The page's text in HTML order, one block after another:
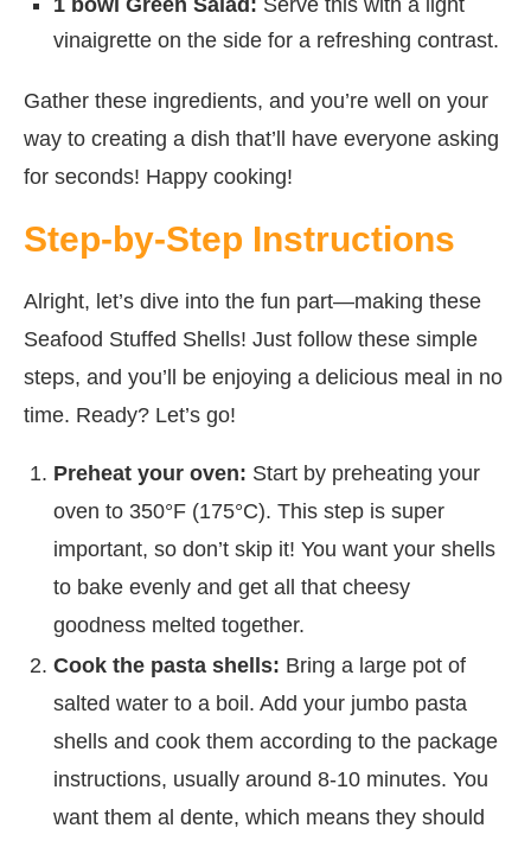
vinaigrette on the side for a refreshing contrast.
Gather these ingredients, and you’re well on your
way to creating a dish that’ll have everyone asking
for seconds! Happy cooking!
Step-by-Step Instructions
Alright, let’s dive into the fun part—making these
Seafood Stuffed Shells! Just follow these simple
steps, and you’ll be enjoying a delicious meal in no
time. Ready? Let’s go!
Preheat your oven: Start by preheating your
oven to 350°F (175°C). This step is super
important, so don’t skip it! You want your shells
to bake evenly and get all that cheesy
goodness melted together.
Cook the pasta shells: Bring a large pot of
salted water to a boil. Add your jumbo pasta
shells and cook them according to the package
instructions, usually around 8-10 minutes. You
want them al dente, which means they should